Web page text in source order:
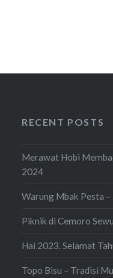
RECENT POSTS
Merawat Hobi
2024
Warung Mbak Pesta
Piknik di Cemoro
Hai 2023. Selamat
Topo Bisu – Tradisi